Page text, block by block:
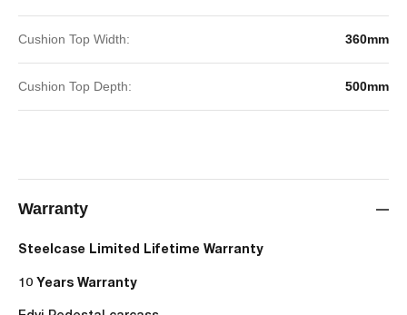
Cushion Top Width: 360mm
Cushion Top Depth: 500mm
Warranty
Steelcase Limited Lifetime Warranty
10 Years Warranty